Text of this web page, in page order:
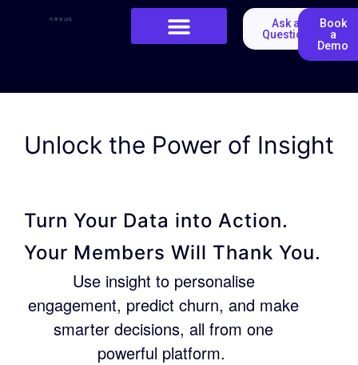
Ask a
Question
Book
a
Demo
Unlock the Power of Insight
Turn Your Data into Action.
Your Members Will Thank You.
Use insight to personalise
engagement, predict churn, and make
smarter decisions, all from one
powerful platform.